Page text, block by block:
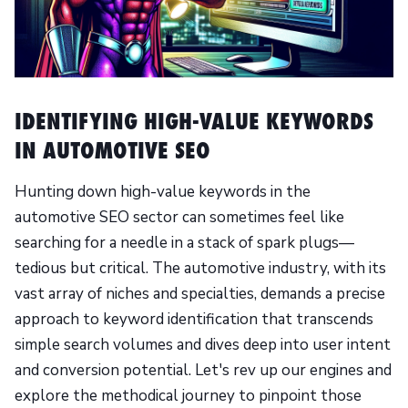
IDENTIFYING HIGH-VALUE KEYWORDS
IN AUTOMOTIVE SEO
Hunting down high-value keywords in the
automotive SEO sector can sometimes feel like
searching for a needle in a stack of spark plugs—
tedious but critical. The automotive industry, with its
vast array of niches and specialties, demands a precise
approach to keyword identification that transcends
simple search volumes and dives deep into user intent
and conversion potential. Let's rev up our engines and
explore the methodical journey to pinpoint those